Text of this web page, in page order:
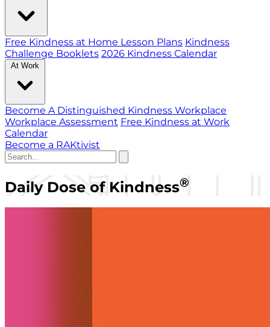
Free Kindness at Home Lesson Plans Kindness
Challenge Booklets 2026 Kindness Calendar
At Work
Become A Distinguished Kindness Workplace
Workplace Assessment Free Kindness at Work
Calendar
Become a RAKtivist
Daily Dose of Kindness®